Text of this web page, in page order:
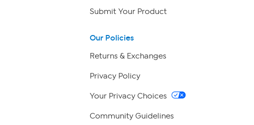
Submit Your Product
Our Policies
Returns & Exchanges
Privacy Policy
Your Privacy Choices
Community Guidelines